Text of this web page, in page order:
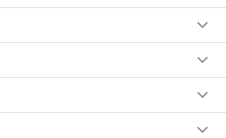
understand I have the right to
any time).